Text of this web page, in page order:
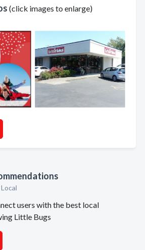
(click images to enlarge)
users with the best local
Little Bugs